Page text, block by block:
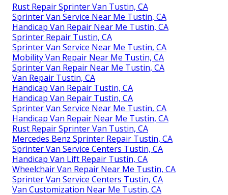
Rust Repair Sprinter Van Tustin, CA
Sprinter Van Service Near Me Tustin, CA
Handicap Van Repair Near Me Tustin, CA
Sprinter Repair Tustin, CA
Sprinter Van Service Near Me Tustin, CA
Mobility Van Repair Near Me Tustin, CA
Sprinter Van Repair Near Me Tustin, CA
Van Repair Tustin, CA
Handicap Van Repair Tustin, CA
Handicap Van Repair Tustin, CA
Sprinter Van Service Near Me Tustin, CA
Handicap Van Repair Near Me Tustin, CA
Rust Repair Sprinter Van Tustin, CA
Mercedes Benz Sprinter Repair Tustin, CA
Sprinter Van Service Centers Tustin, CA
Handicap Van Lift Repair Tustin, CA
Wheelchair Van Repair Near Me Tustin, CA
Sprinter Van Service Centers Tustin, CA
Van Customization Near Me Tustin, CA